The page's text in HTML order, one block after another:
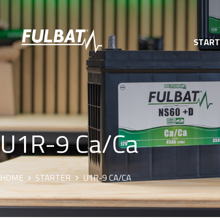
U1R-9 Ca/Ca
HOME STARTER U1R-9 CA/CA